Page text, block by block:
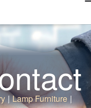
| Lamp Furniture |